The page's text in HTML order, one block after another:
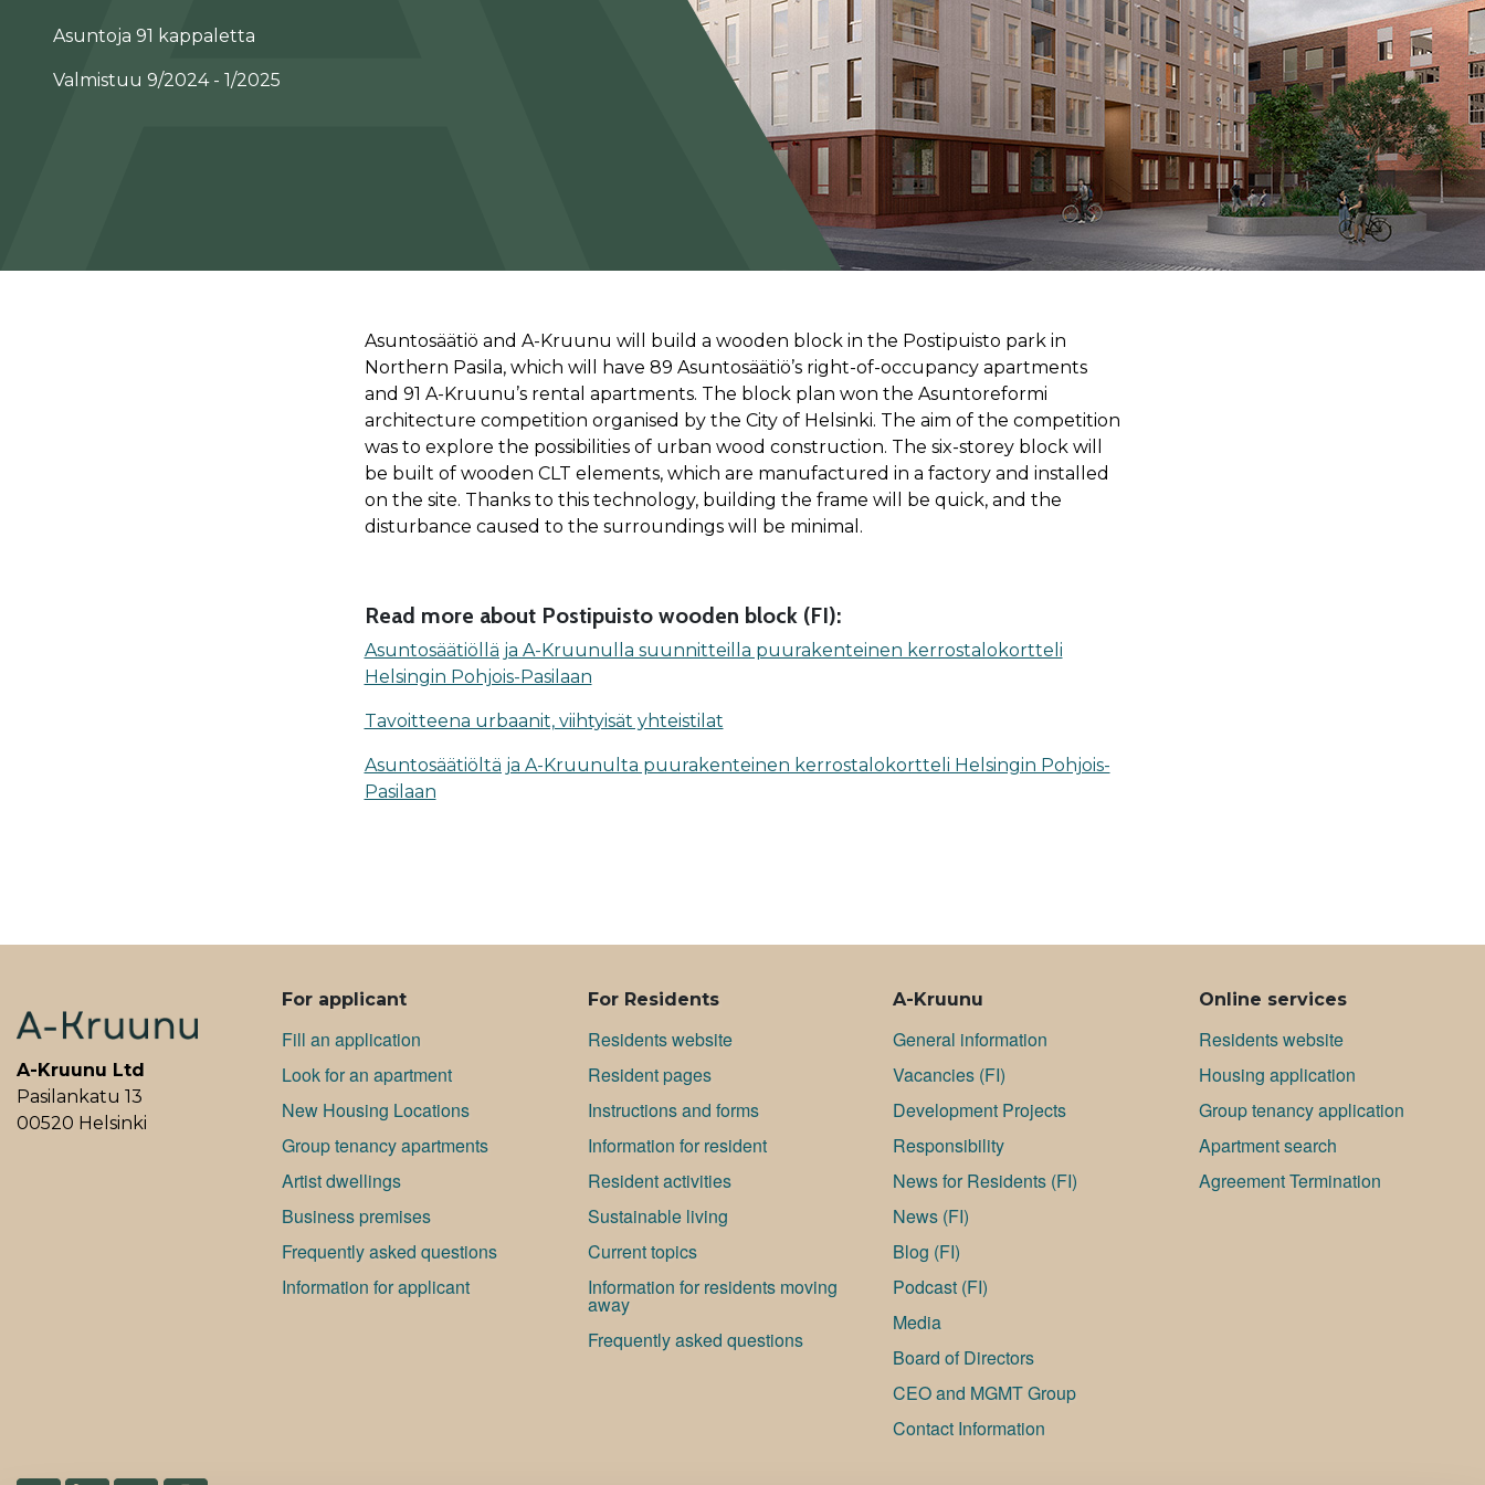
Asuntoja 91 kappaletta
Valmistuu 9/2024 - 1/2025
Asuntosäätiö and A-Kruunu will build a wooden block in the Postipuisto park in
Northern Pasila, which will have 89 Asuntosäätiö’s right-of-occupancy apartments
and 91 A-Kruunu’s rental apartments. The block plan won the Asuntoreformi
architecture competition organised by the City of Helsinki. The aim of the competition
was to explore the possibilities of urban wood construction. The six-storey block will
be built of wooden CLT elements, which are manufactured in a factory and installed
on the site. Thanks to this technology, building the frame will be quick, and the
disturbance caused to the surroundings will be minimal.
Read more about Posti­puisto wooden block (FI):
Asuntosäätiöllä ja A-Kruunulla suunnitteilla puurakenteinen kerrostalokortteli
Helsingin Pohjois-Pasilaan
Tavoitteena urbaanit, viihtyisät yhteistilat
Asuntosäätiöltä ja A-Kruunulta puurakenteinen kerrostalokortteli Helsingin Pohjois-
Pasilaan
A-Kruunu Ltd
Pasilankatu 13
00520 Helsinki
ALAVALIKKO
For applicant
Fill an application
Look for an apartment
New Housing Locations
Group tenancy apartments
Artist dwellings
Bu­si­ness premises
Frequently asked questions
Information for applicant
For Residents
Residents website
Resident pages
Instructions and forms
Information for resident
Resident activities
Sustainable living
Current topics
Information for residents moving
away
Frequently asked questions
A-Kruunu
General information
Va­can­cies (FI)
Development Projects
Responsibility
News for Residents (FI)
News (FI)
Blog (FI)
Podcast (FI)
Media
Board of Directors
CEO and MGMT Group
Contact Information
Online services
Residents website
Housing application
Group tenancy application
Apartment search
Agreement Termination